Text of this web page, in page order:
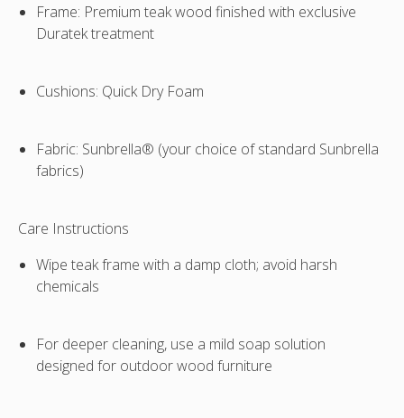
Frame: Premium teak wood finished with exclusive
Duratek treatment
Cushions: Quick Dry Foam
Fabric: Sunbrella® (your choice of standard Sunbrella
fabrics)
Care Instructions
Wipe teak frame with a damp cloth; avoid harsh
chemicals
For deeper cleaning, use a mild soap solution
designed for outdoor wood furniture